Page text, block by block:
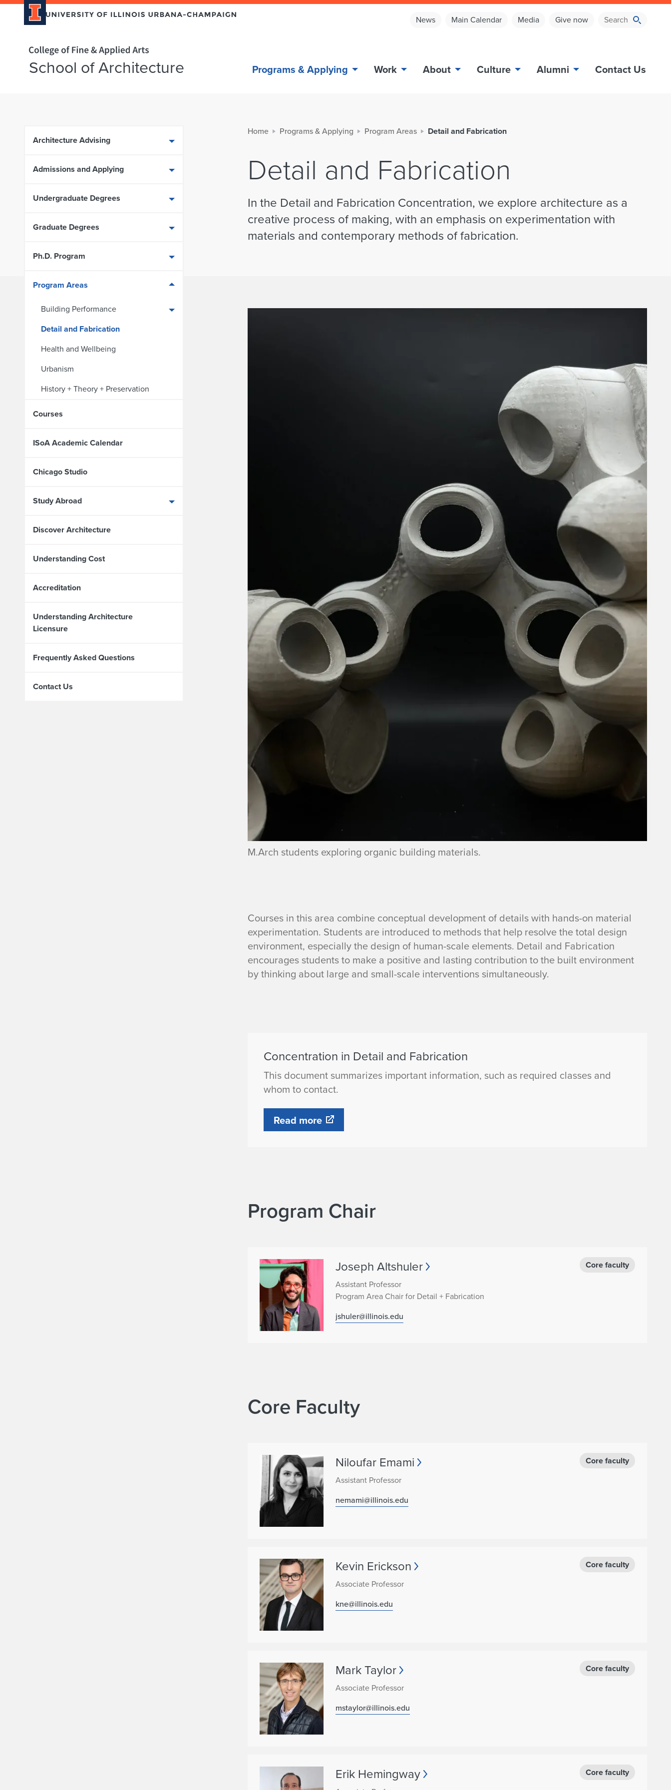
News Main Calendar Media Give now
Home page
School of Architecture Programs & Applying Work About Culture Alumni Contact Us
Skip over sidebar nav to the content section
Architecture Advising
Admissions and Applying
Undergraduate Degrees
Graduate Degrees
Ph.D. Program
Program Areas
Building Performance
Detail and Fabrication
Health and Wellbeing
Urbanism
History + Theory + Preservation
Courses
ISoA Academic Calendar
Chicago Studio
Study Abroad
Discover Architecture
Understanding Cost
Accreditation
Understanding Architecture
Licensure
Frequently Asked Questions
Contact Us
Home Programs & Applying Program Areas Detail and Fabrication
Detail and Fabrication
In the Detail and Fabrication Concentration, we explore architecture as a
creative process of making, with an emphasis on experimentation with
materials and contemporary methods of fabrication.
M.Arch students exploring organic building materials.
D
e
t
r
Courses in this area combine conceptual development of details with hands-on material
experimentation. Students are introduced to methods that help resolve the total design
environment, especially the design of human-scale elements. Detail and Fabrication
encourages students to make a positive and lasting contribution to the built environment
by thinking about large and small-scale interventions simultaneously.
Concentration in Detail and Fabrication
This document summarizes important information, such as required classes and
whom to contact.
Read more
Program Chair
Joseph Altshuler
Assistant Professor
Program Area Chair for Detail + Fabrication
jshuler@illinois.edu
Core faculty
Core Faculty
Niloufar Emami
Assistant Professor
nemami@illinois.edu
Core faculty
Kevin Erickson
Associate Professor
kne@illinois.edu
Core faculty
Mark Taylor
Associate Professor
mstaylor@illinois.edu
Core faculty
Erik Hemingway Core faculty